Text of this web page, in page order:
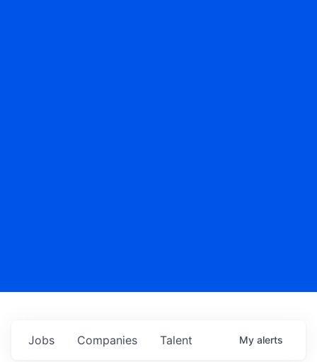
Jobs Companies Talent My alerts